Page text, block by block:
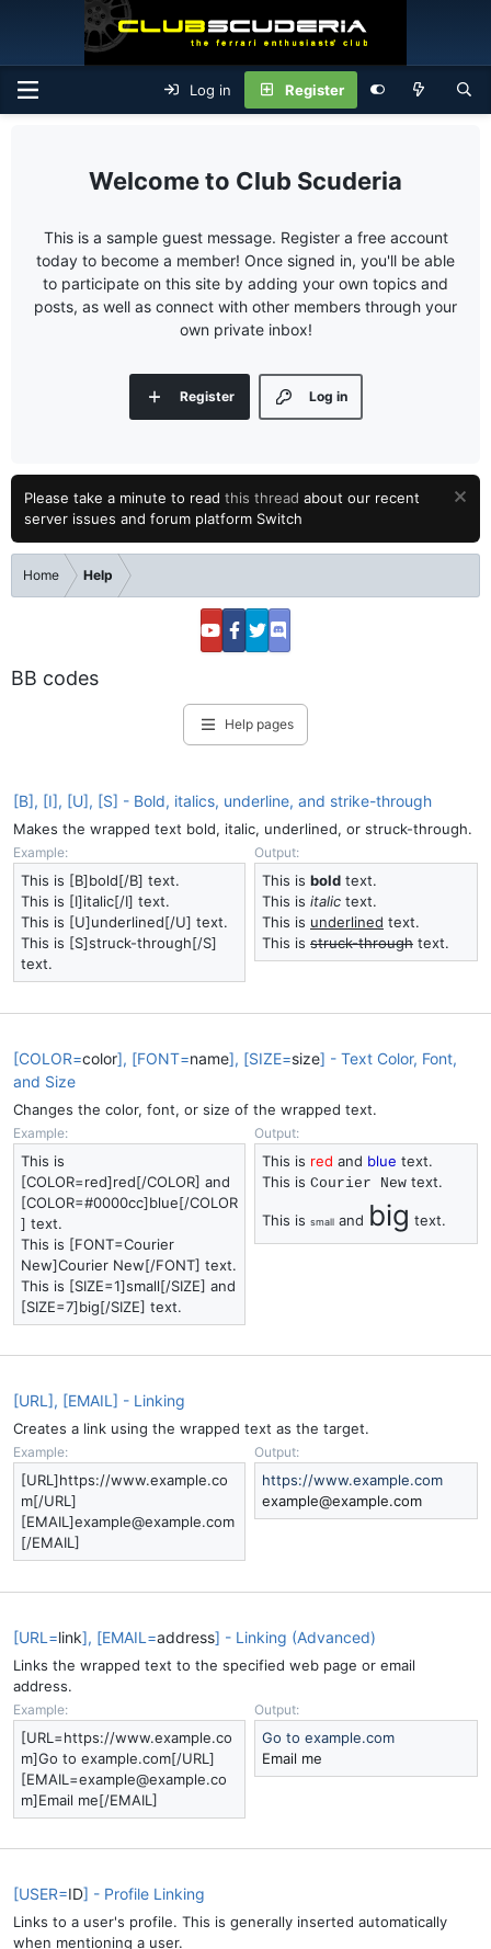
Log in Register
Club Scuderia
This is a sample guest message. Register a free account
today to become a member! Once signed in, you'll be able
to participate on this site by adding your own topics and
posts, as well as connect with other members through your
own private inbox!
Log in
Register
Please take a minute to read this thread about our recent
server issues and forum platform Switch
Home Help
BB codes
Help pages
[B], [I], [U], [S] - Bold, italics, underline, and strike-through
Makes the wrapped text bold, italic, underlined, or struck-through.
Example:
This is [B]bold[/B] text.
This is [I]italic[/I] text.
This is [U]underlined[/U] text.
This is [S]struck-through[/S]
text.
Output:
This is bold text.
This is italic text.
This is underlined text.
This is struck-through text.
[COLOR=color], [FONT=name], [SIZE=size] - Text Color, Font,
and Size
Changes the color, font, or size of the wrapped text.
Example:
This is
[COLOR=red]red[/COLOR] and
[COLOR=#0000cc]blue[/COLOR
] text.
This is [FONT=Courier
New]Courier New[/FONT] text.
This is [SIZE=1]small[/SIZE] and
[SIZE=7]big[/SIZE] text.
Output:
This is red and blue text.
This is Courier New text.
This is small and big text.
[URL], [EMAIL] - Linking
Creates a link using the wrapped text as the target.
Example:
[URL]https://www.example.co
m[/URL]
[EMAIL]example@example.com
[/EMAIL]
Output:
https://www.example.com
example@example.com
[URL=link], [EMAIL=address] - Linking (Advanced)
Links the wrapped text to the specified web page or email
address.
Example:
[URL=https://www.example.co
m]Go to example.com[/URL]
[EMAIL=example@example.co
m]Email me[/EMAIL]
Output:
Go to example.com
Email me
[USER=ID] - Profile Linking
Links to a user's profile. This is generally inserted automatically
when mentioning a user.